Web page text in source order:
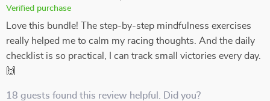
Verified purchase
Love this bundle! The step-by-step mindfulness exercises
really helped me to calm my racing thoughts. And the daily
checklist is so practical, I can track small victories every day.
🙌
18 guests found this review helpful. Did you?